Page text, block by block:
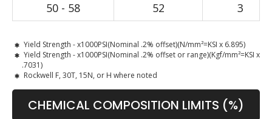
50 - 58 52 3
Yield Strength - x1000PSI(Nominal .2% offset)(N/mm²=KSI x 6.895)
Yield Strength - x1000PSI(Nominal .2% offset or range)(Kgf/mm²=KSI x
.7031)
Rockwell F, 30T, 15N, or H where noted
CHEMICAL COMPOSITION LIMITS (%)